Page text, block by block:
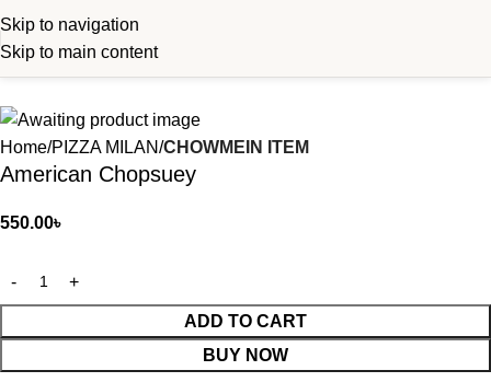
Skip to navigation
Skip to main content
Home PIZZA MILAN CHOWMEIN ITEM
American Chopsuey
550.00৳
ADD TO CART
BUY NOW